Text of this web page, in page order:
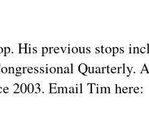
His previous stops
Quarterly.
2003. Email Tim here: